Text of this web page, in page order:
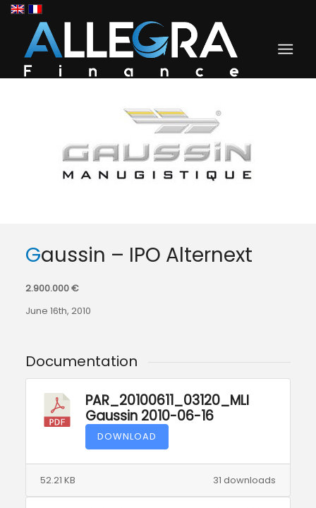
Gaussin – IPO Alternext
2.900.000 €
June 16th, 2010
Documentation
PAR_20100611_03120_MLI
Gaussin 2010-06-16
DOWNLOAD
31 downloads
52.21 KB